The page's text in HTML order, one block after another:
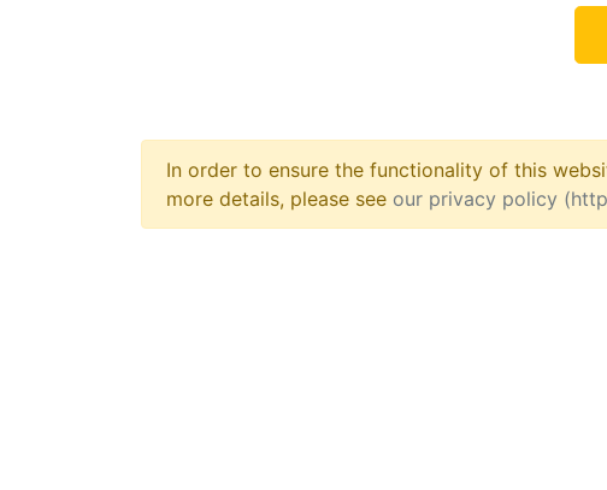
In order to ensure the functionality of this
more details, please see our privacy policy